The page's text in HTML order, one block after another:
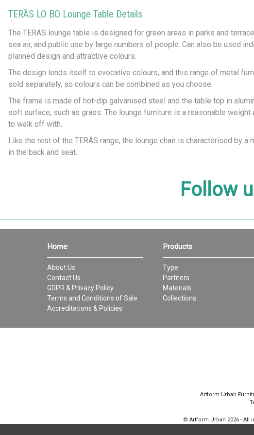
TERÄS LO BO Lounge Table Details
The TERÄS lounge table is designed for green areas in parks and
sea air, and public use by large numbers of people. Can also be used
planned design and attractive colours.
The design lends itself to evocative colours, and this range of metal
sold separately, so colours can be combined as you choose.
The frame is made of hot-dip galvanised steel and the table top in
soft surface, such as grass. The lounge furniture is a reasonable
to walk off with.
Like the rest of the TERÄS range, the lounge chair is characterised by
in the back and seat.
Follow
Home
About Us
Contact Us
GDPR & Privacy Policy
Terms and Conditions of Sale
Accreditations & Policies
Products
Type
Partners
Materials
Collections
Artform Urban
© Artform Urban 2026 - All